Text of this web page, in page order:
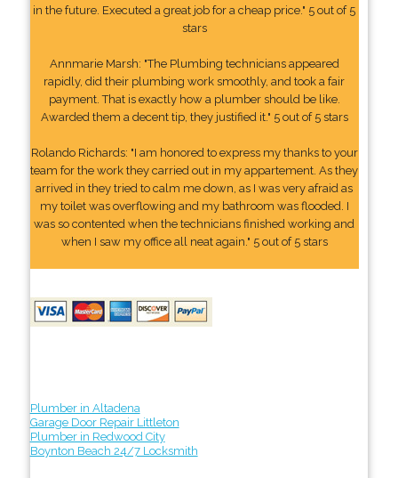
in the future. Executed a great job for a cheap price." 5 out of 5
stars
Annmarie Marsh: "The Plumbing technicians appeared
rapidly, did their plumbing work smoothly, and took a fair
payment. That is exactly how a plumber should be like.
Awarded them a decent tip, they justified it." 5 out of 5 stars
Rolando Richards: "I am honored to express my thanks to your
team for the work they carried out in my appartement. As they
arrived in they tried to calm me down, as I was very afraid as
my toilet was overflowing and my bathroom was flooded. I
was so contented when the technicians finished working and
when I saw my office all neat again." 5 out of 5 stars
Plumber in Altadena
Garage Door Repair Littleton
Plumber in Redwood City
Boynton Beach 24/7 Locksmith